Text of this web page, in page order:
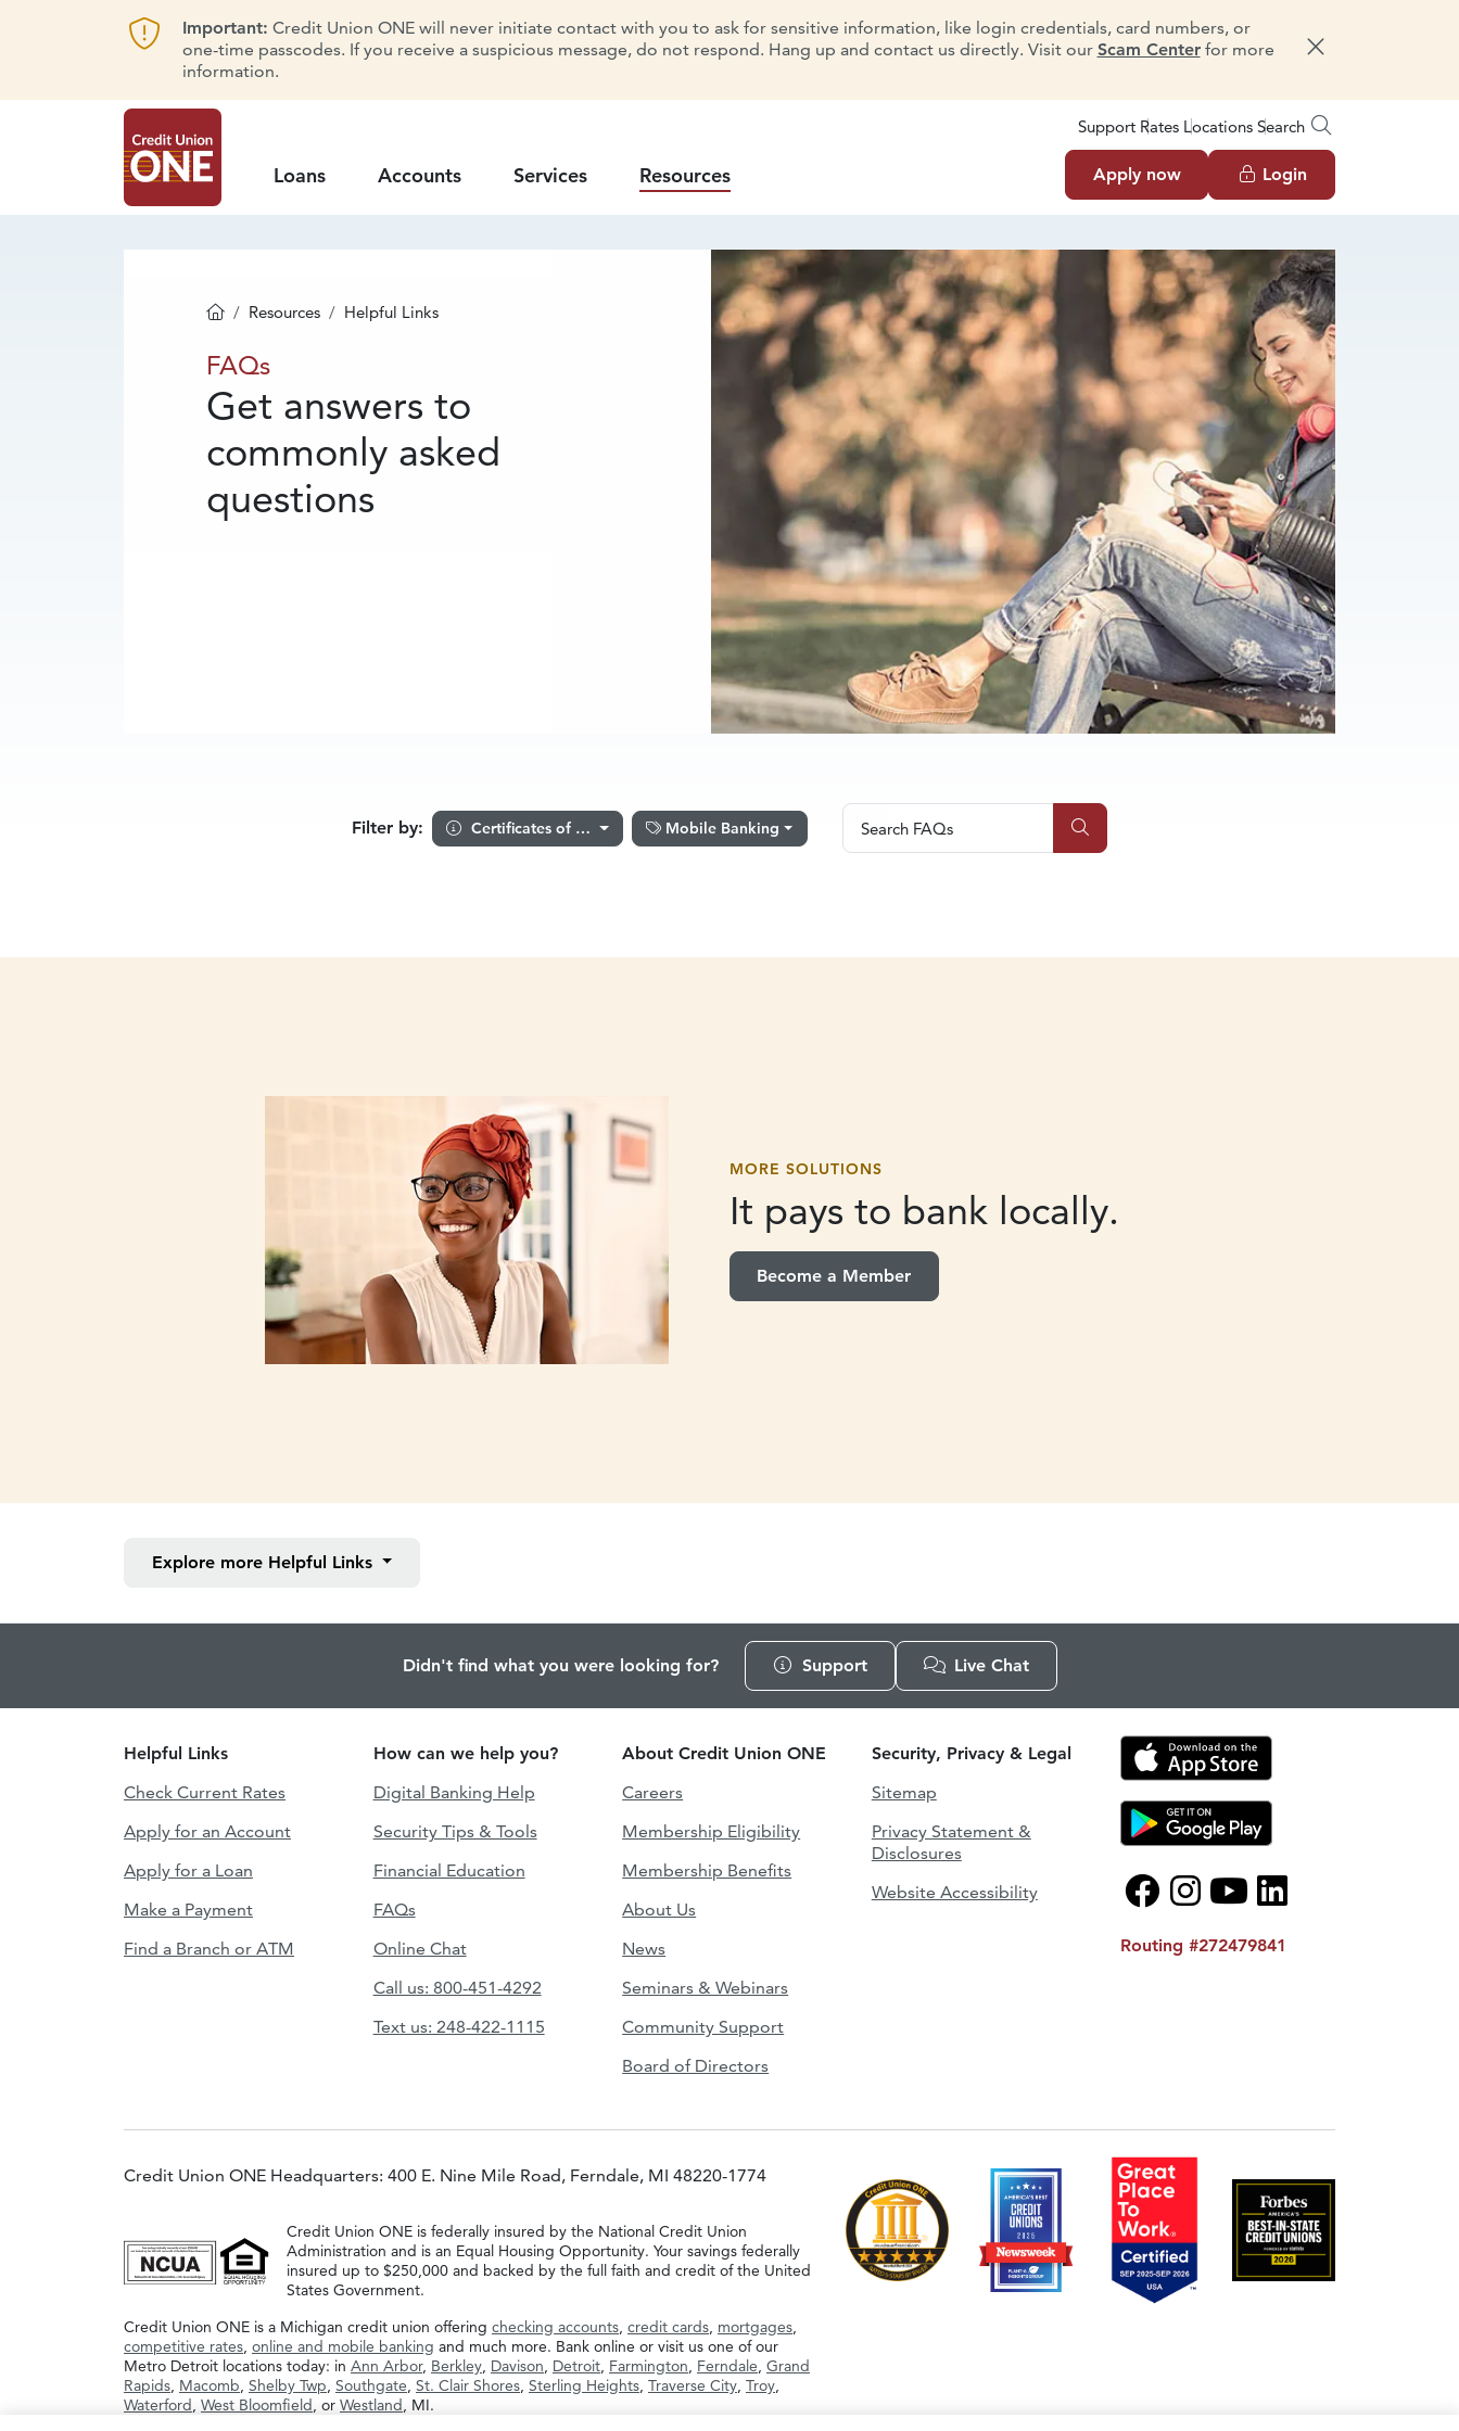
Important: Credit Union ONE will never initiate contact with you to ask for sensitive information, like login credentials, card numbers, or
one-time passcodes. If you receive a suspicious message, do not respond. Hang up and contact us directly. Visit our Scam Centerfor more
information.
Dismiss message
Support Rates Locations Search
Loans Accounts Services Resources Apply now Login
Homepage
Resources Helpful Links
FAQs
FAQs
Get answers to
commonly asked
questions
Filter by: Certificates of Deposit Mobile Banking Search FAQs
Search FAQs
MORE SOLUTIONS
It pays to bank locally.
Become a Member
Explore moreHelpful Links
Didn't find what you were looking for? Support Live Chat
Helpful Links
Check Current Rates
Apply for an Account
Apply for a Loan
Make a Payment
Find a Branch or ATM
How can we help you?
Digital Banking Help
Security Tips & Tools
Financial Education
FAQs
Online Chat
Call us: 800-451-4292
Text us: 248-422-1115
About Credit Union ONE
Careers
Membership Eligibility
Membership Benefits
About Us
News
Seminars & Webinars
Community Support
Board of Directors
Security, Privacy & Legal
Sitemap
Privacy Statement &
Disclosures
Website Accessibility
Routing #272479841
Credit Union ONE Headquarters: 400 E. Nine Mile Road, Ferndale, MI 48220-1774
Credit Union ONE is federally insured by the National Credit Union
Administration and is an Equal Housing Opportunity. Your savings federally
insured up to $250,000 and backed by the full faith and credit of the United
States Government.
Credit Union ONE is a Michigan credit union offering checking accounts, credit cards, mortgages,
competitive rates, online and mobile banking and much more. Bank online or visit us one of our
Metro Detroit locations today: in Ann Arbor, Berkley, Davison, Detroit, Farmington, Ferndale, Grand
Rapids, Macomb, Shelby Twp, Southgate, St. Clair Shores, Sterling Heights, Traverse City, Troy,
Waterford, West Bloomfield, or Westland, MI.